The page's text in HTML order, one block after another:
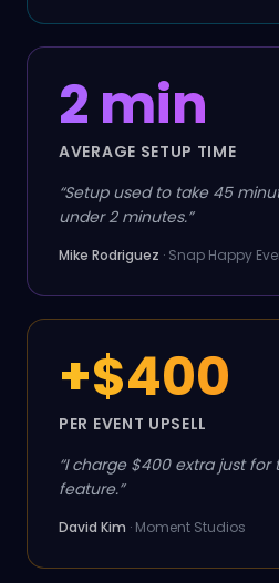
2 min
AVERAGE SETUP TIME
“Setup used to take 45
under 2 minutes.”
Mike Rodriguez · Snap Happy
+$400
PER EVENT UPSELL
“I charge $400 extra just for
feature.”
David Kim · Moment Studios